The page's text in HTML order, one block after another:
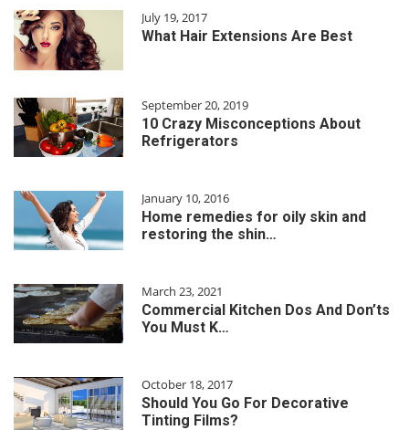
July 19, 2017
What Hair Extensions Are Best
September 20, 2019
10 Crazy Misconceptions About
Refrigerators
January 10, 2016
Home remedies for oily skin and
restoring the shin…
March 23, 2021
Commercial Kitchen Dos And Don’ts
You Must K…
October 18, 2017
Should You Go For Decorative
Tinting Films?